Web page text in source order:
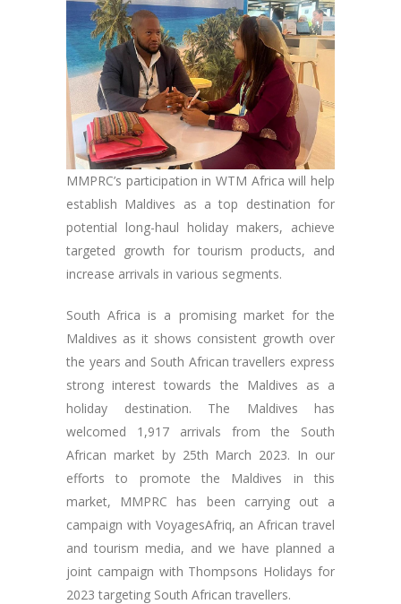
MMPRC’s participation in WTM Africa will help
establish Maldives as a top destination for
potential long-haul holiday makers, achieve
targeted growth for tourism products, and
increase arrivals in various segments.
South Africa is a promising market for the
Maldives as it shows consistent growth over
the years and South African travellers express
strong interest towards the Maldives as a
holiday destination. The Maldives has
welcomed 1,917 arrivals from the South
African market by 25th March 2023. In our
efforts to promote the Maldives in this
market, MMPRC has been carrying out a
campaign with VoyagesAfriq, an African travel
and tourism media, and we have planned a
joint campaign with Thompsons Holidays for
2023 targeting South African travellers.